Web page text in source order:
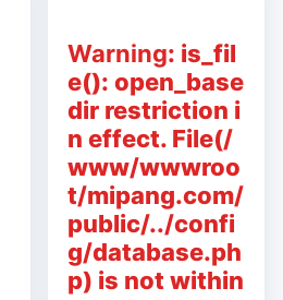
Warning: is_fil
e(): open_base
dir restriction i
n effect. File(/
www/wwwroo
t/mipang.com/
public/../confi
g/database.ph
p) is not within